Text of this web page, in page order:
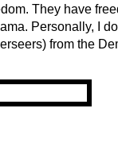
They have
Personally, I
from the